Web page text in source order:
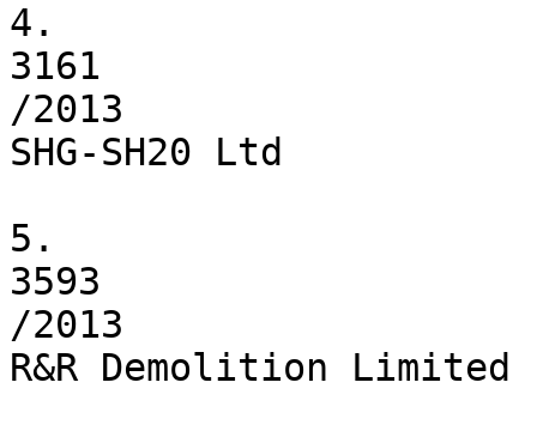
4.
3161
/2013
SHG-SH20 Ltd
5.
3593
/2013
R&R Demolition Limited